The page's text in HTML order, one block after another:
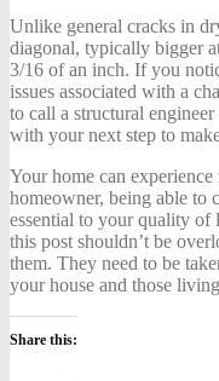
Unlike general cracks in
diagonal, typically bigger
3/16 of an inch. If you
issues associated with a
to call a structural
with your next step to
Your home can
homeowner, being able to
essential to your quality of
this post shouldn’t be
them. They need to be
your house and those
Share this: